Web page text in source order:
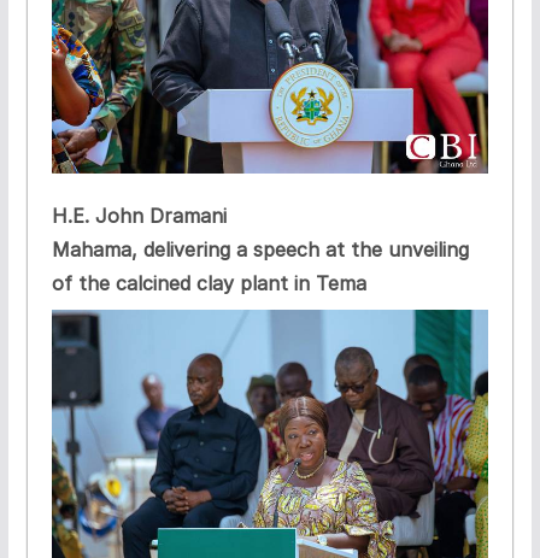
H.E. John Dramani
Mahama, delivering a speech at the unveiling
of the calcined clay plant in Tema